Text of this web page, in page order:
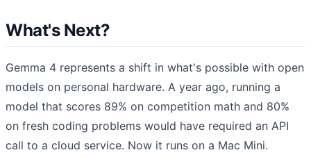
What's Next?
Gemma 4 represents a shift in what's possible with open
models on personal hardware. A year ago, running a
model that scores 89% on competition math and 80%
on fresh coding problems would have required an API
call to a cloud service. Now it runs on a Mac Mini.